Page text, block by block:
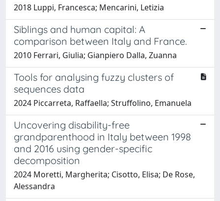
2018 Luppi, Francesca; Mencarini, Letizia
Siblings and human capital: A
comparison between Italy and France.
2010 Ferrari, Giulia; Gianpiero Dalla, Zuanna
Tools for analysing fuzzy clusters of
sequences data
2024 Piccarreta, Raffaella; Struffolino, Emanuela
Uncovering disability-free
grandparenthood in Italy between 1998
and 2016 using gender-specific
decomposition
2024 Moretti, Margherita; Cisotto, Elisa; De Rose,
Alessandra